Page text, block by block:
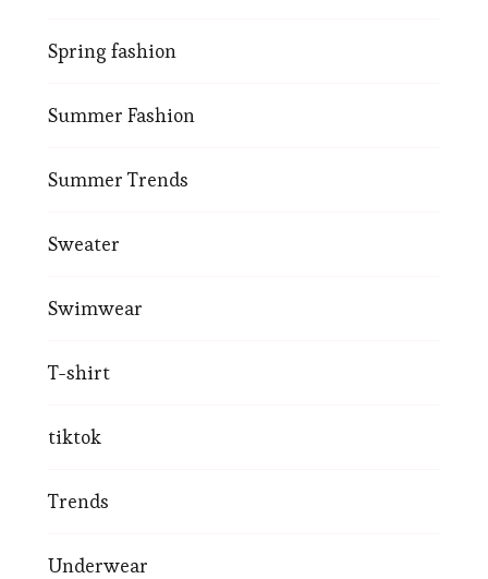
Spring fashion
Summer Fashion
Summer Trends
Sweater
Swimwear
T-shirt
tiktok
Trends
Underwear